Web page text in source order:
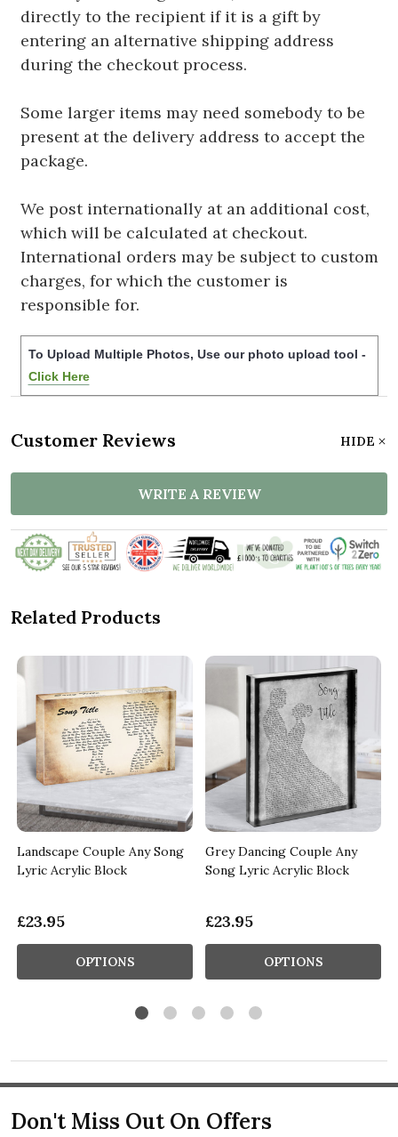
directly to the recipient if it is a gift by
entering an alternative shipping address
during the checkout process.
Some larger items may need somebody to be
present at the delivery address to accept the
package.
We post internationally at an additional cost,
which will be calculated at checkout.
International orders may be subject to custom
charges, for which the customer is
responsible for.
To Upload Multiple Photos, Use our photo upload tool -
Click Here
Customer Reviews HIDE
WRITE A REVIEW
Related Products
Landscape Couple Any Song
Lyric Acrylic Block
£23.95
OPTIONS
Grey Dancing Couple Any
Song Lyric Acrylic Block
£23.95
OPTIONS
Don't Miss Out On Offers